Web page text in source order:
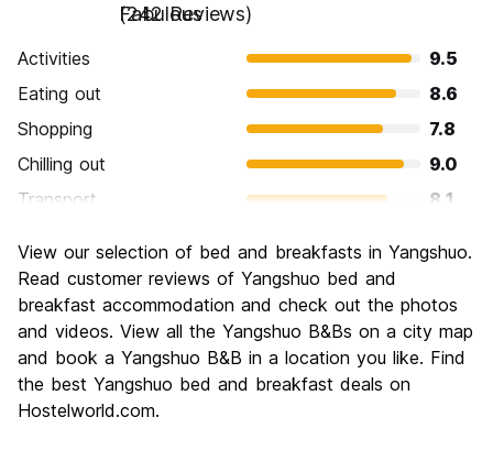
Fabulous
(242 Reviews)
Activities
9.5
Eating out
8.6
Shopping
7.8
Chilling out
9.0
Transport
8.1
Culture
Nightlife
8.0
Value for Money
8.5
View our selection of bed and breakfasts in Yangshuo.
Read customer reviews of Yangshuo bed and
breakfast accommodation and check out the photos
and videos. View all the Yangshuo B&Bs on a city map
and book a Yangshuo B&B in a location you like. Find
the best Yangshuo bed and breakfast deals on
Hostelworld.com.